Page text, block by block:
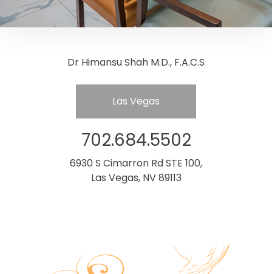
Dr Himansu Shah M.D., F.A.C.S
Las Vegas
702.684.5502
6930 S Cimarron Rd STE 100,
Las Vegas, NV 89113